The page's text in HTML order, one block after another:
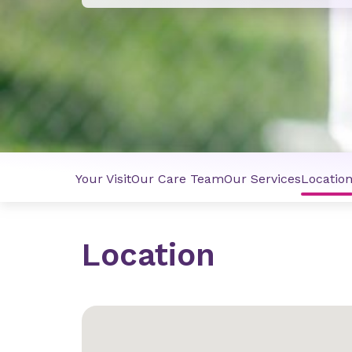
Your VisitOur Care TeamOur ServicesLocation
Location